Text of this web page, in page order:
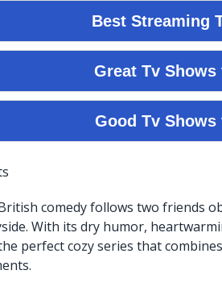
comedy follows two friends
With its dry humor,
perfect cozy series that